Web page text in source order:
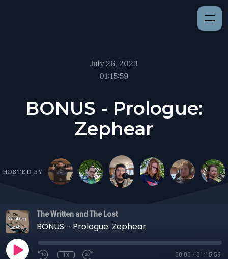
July 26, 2023
01:15:59
BONUS - Prologue:
Zephear
HOSTED BY
The Written and The Lost
BONUS - Prologue: Zephear
1x 00:00 / 01:15:59